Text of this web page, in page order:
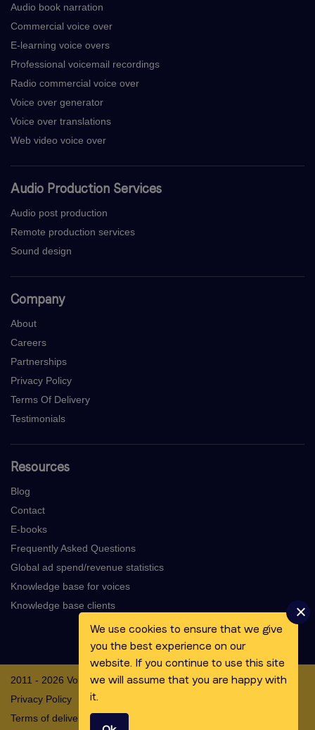
Audio book narration
Commercial voice over
E-learning voice overs
Professional voicemail recordings
Radio commercial voice over
Voice over generator
Voice over translations
Web video voice over
Audio Production Services
Audio post production
Remote production services
Sound design
Company
About
Careers
Partnerships
Privacy Policy
Terms Of Delivery
Testimonials
Resources
Blog
Contact
E-books
Frequently Asked Questions
Global ad spend/revenue statistics
Knowledge base for voices
Knowledge base clients
2011 - 2026 Voicebooking.com BV
Privacy Policy
Terms of delivery
We use cookies to ensure that we give
you the best experience on our
website. If you continue to use this site
we will assume that you are happy with
it.